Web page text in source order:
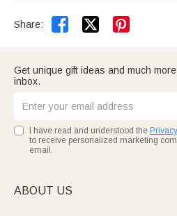
Share:  
Get unique gift ideas and much
inbox.
I have read and understood the
to receive personalized marketing
email.
ABOUT US